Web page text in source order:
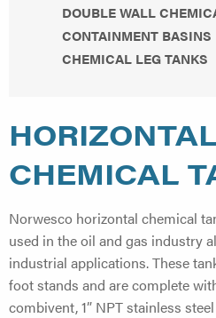
DOUBLE WALL
CONTAINMENT BASINS
CHEMICAL LEG TANKS
HORIZONTAL
CHEMICAL
Norwesco horizontal chemical
used in the oil and gas industry
industrial applications. These
foot stands and are complete
combivent, 1” NPT stainless